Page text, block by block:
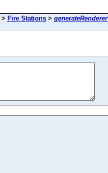
> Fire Stations > generateRenderer